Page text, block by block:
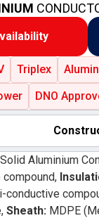
Triplex
DNO
Aluminium
conductive
Sheath: MDPE